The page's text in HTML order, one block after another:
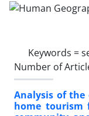
Keywords =
Number of
Analysis of the
home tourism